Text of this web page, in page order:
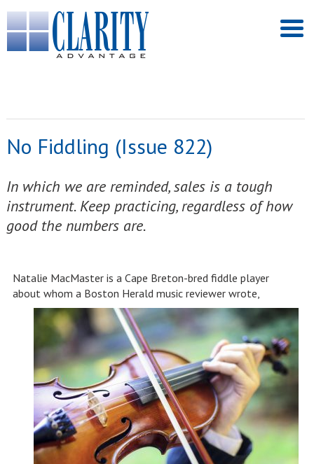
No Fiddling (Issue 822)
In which we are reminded, sales is a tough
instrument. Keep practicing, regardless of how
good the numbers are.
Natalie MacMaster is a Cape Breton-bred fiddle player
about whom a Boston Herald music reviewer wrote,